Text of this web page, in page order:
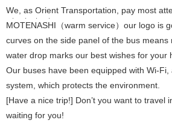
We, as Orient Transportation, pay most
MO
・
TE
・
NA
・
SHI
・
（warm service）our logo is
curves on the side panel of the bus means
water drop marks our best wishes for your
Our buses have been equipped with Wi-Fi,
system, which protects the environment.
[Have a nice trip!] Don’t you want to travel in
waiting for you!